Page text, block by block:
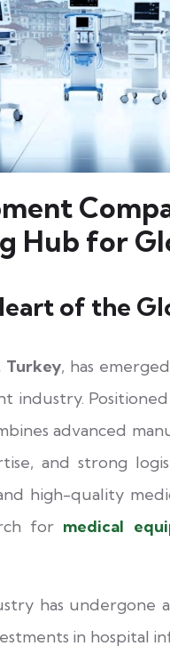
Hub for
of the
Turkey, has
industry.
advanced
and strong
high-quality
for medical
has
in hospital